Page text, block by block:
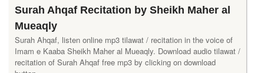
Surah Ahqaf Recitation by Sheikh Maher al
Mueaqly
Surah Ahqaf, listen online mp3 tilawat / recitation in the voice of
Imam e Kaaba Sheikh Maher al Mueaqly. Download audio tilawat /
recitation of Surah Ahqaf free mp3 by clicking on download